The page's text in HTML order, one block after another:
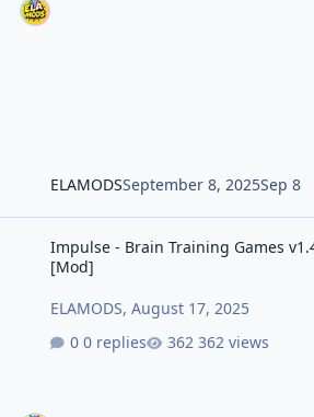
ELAMODSSeptember 8, 2025Sep 8
Impulse - Brain Training Games
[Mod]
ELAMODS,August 17, 2025
0 replies
362 views